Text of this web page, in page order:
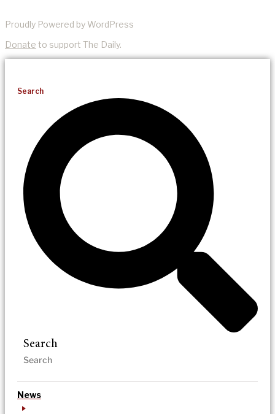
Proudly Powered by WordPress
Donate to support The Daily.
Search
Search
News